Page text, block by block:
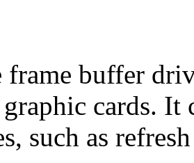
frame buffer
cards. It
such as